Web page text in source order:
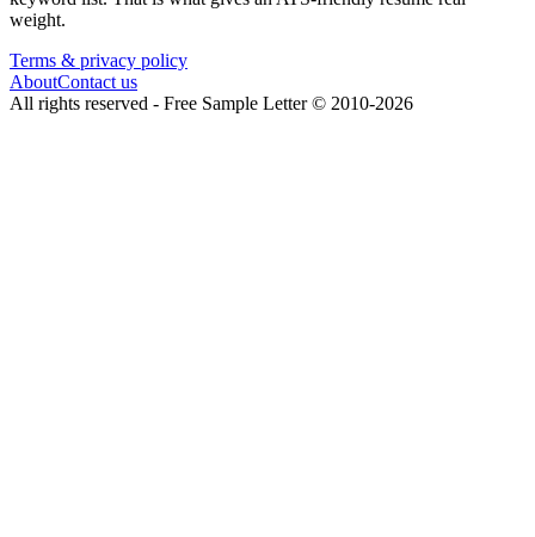
weight.
Terms & privacy policy
AboutContact us
All rights reserved - Free Sample Letter© 2010-2026